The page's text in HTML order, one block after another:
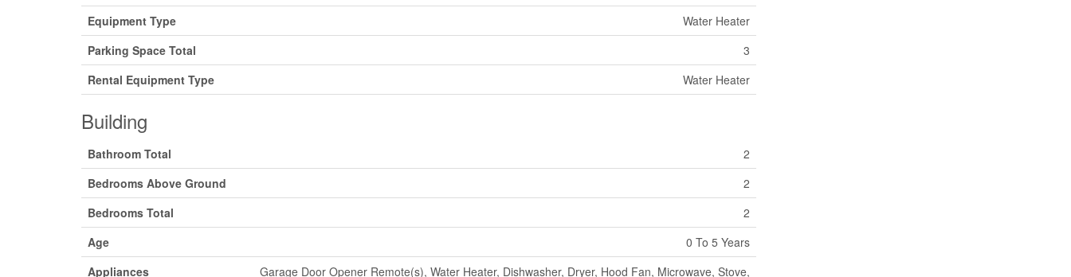
Equipment Type
Water Heater
Parking Space Total
3
Rental Equipment Type
Water Heater
Building
Bathroom Total
2
Bedrooms Above Ground
2
Bedrooms Total
2
Age
0 To 5 Years
Appliances
Garage Door Opener Remote(s), Water Heater, Dishwasher, Dryer, Hood Fan, Microwave, Stove,